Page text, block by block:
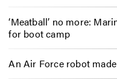
‘Meatball’ no more:
for boot camp
An Air Force robot